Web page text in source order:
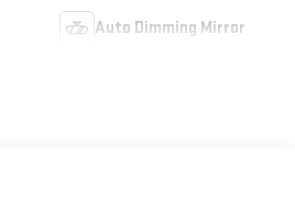
Auto Dimming Mirror